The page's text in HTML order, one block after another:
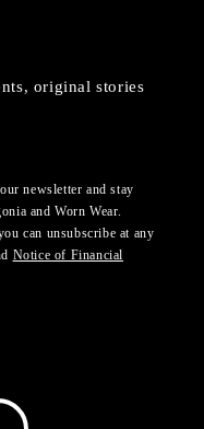
original stories
newsletter and stay
and Worn Wear.
can unsubscribe at any
Notice of Financial